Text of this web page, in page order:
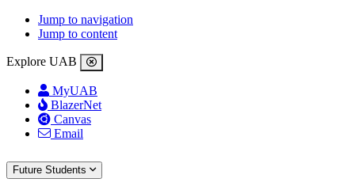
Jump to navigation
Jump to content
Explore UAB
MyUAB
BlazerNet
Canvas
Email
Future Students